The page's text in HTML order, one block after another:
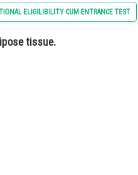
ELIGILIBILITY CUM ENTRANCE TEST
tissue.